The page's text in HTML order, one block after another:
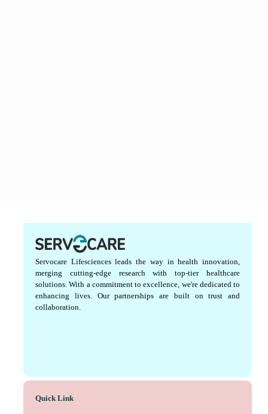
Servocare Lifesciences leads the way in health innovation,
merging cutting-edge research with top-tier healthcare
solutions. With a commitment to excellence, we're dedicated to
enhancing lives. Our partnerships are built on trust and
collaboration.
Quick Link